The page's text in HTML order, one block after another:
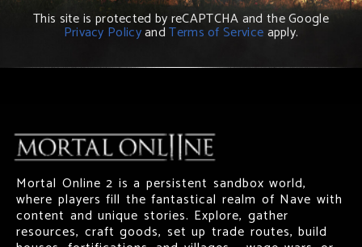
This site is protected by reCAPTCHA and the Google
Privacy PolicyandTerms of Serviceapply.
Mortal Online 2 is a persistent sandbox world,
where players fill the fantastical realm of Nave with
content and unique stories. Explore, gather
resources, craft goods, set up trade routes, build